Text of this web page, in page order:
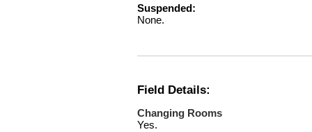
Suspended:
None.
Field Details:
Changing Rooms
Yes.